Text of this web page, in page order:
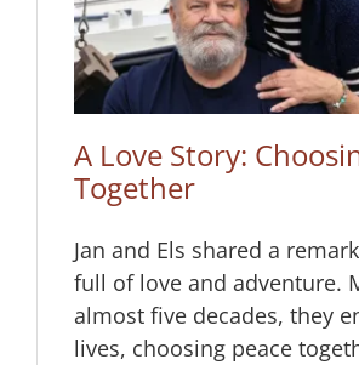
A Love Story:
Together
Jan and Els shared a
full of love and adventure.
almost five decades, they
lives, choosing peace